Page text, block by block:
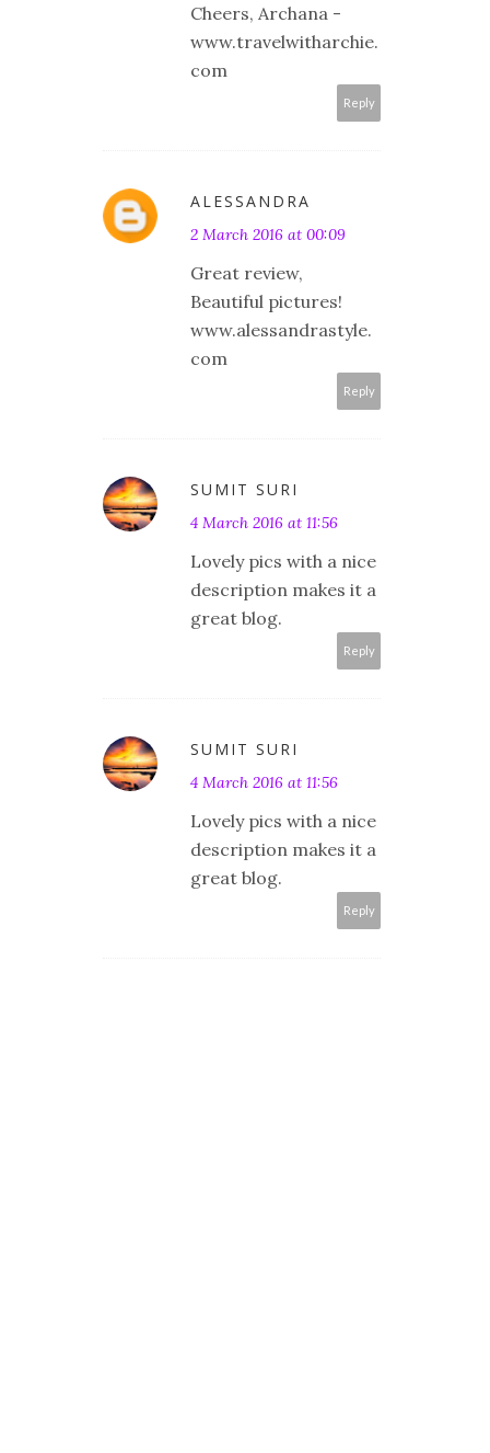
Cheers, Archana -
www.travelwitharchie.
com
Reply
ALESSANDRA
2 March 2016 at 00:09
Great review,
Beautiful pictures!
www.alessandrastyle.
com
Reply
SUMIT SURI
4 March 2016 at 11:56
Lovely pics with a nice
description makes it a
great blog.
Reply
SUMIT SURI
4 March 2016 at 11:56
Lovely pics with a nice
description makes it a
great blog.
Reply